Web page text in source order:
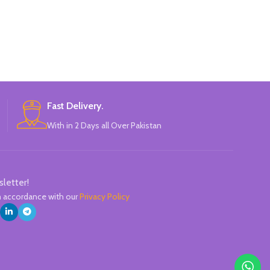
Fast Delivery.
With in 2 Days all Over Pakistan
accordance with ourPrivacy Policy